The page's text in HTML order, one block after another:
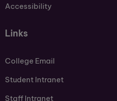
Accessibility
Links
College Email
Student Intranet
Staff Intranet